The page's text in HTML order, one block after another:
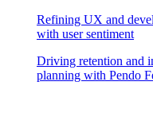
Refining UX and
with user sentiment
Driving retention and
planning with Pendo